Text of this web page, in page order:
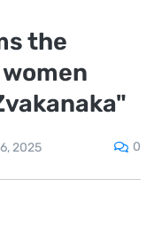
the
2025 0